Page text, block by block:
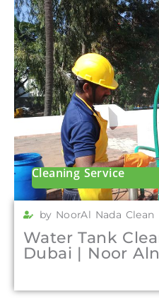
Cleaning Service
by NoorAl Nada Clean
Water Tank
Dubai | Noor